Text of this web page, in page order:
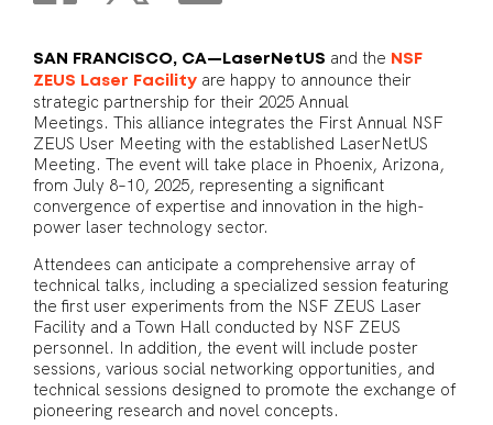
SAN FRANCISCO, CA—LaserNetUS and the NSF
ZEUS Laser Facility are happy to announce their
strategic partnership for their 2025 Annual
Meetings. This alliance integrates the First Annual NSF
ZEUS User Meeting with the established LaserNetUS
Meeting. The event will take place in Phoenix, Arizona,
from July 8–10, 2025, representing a significant
convergence of expertise and innovation in the high-
power laser technology sector.
Attendees can anticipate a comprehensive array of
technical talks, including a specialized session featuring
the first user experiments from the NSF ZEUS Laser
Facility and a Town Hall conducted by NSF ZEUS
personnel. In addition, the event will include poster
sessions, various social networking opportunities, and
technical sessions designed to promote the exchange of
pioneering research and novel concepts.